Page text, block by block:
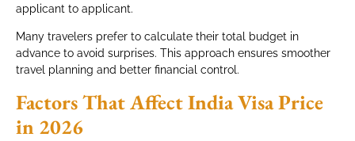
applicant to applicant.
Many travelers prefer to calculate their total budget in
advance to avoid surprises. This approach ensures smoother
travel planning and better financial control.
Factors That Affect India Visa Price
in 2026